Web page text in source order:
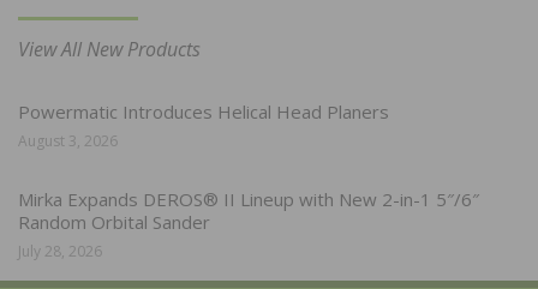
View All New Products
Powermatic Introduces Helical Head Planers
August 3, 2026
Mirka Expands DEROS® II Lineup with New 2-in-1 5″/6″
Random Orbital Sander
July 28, 2026